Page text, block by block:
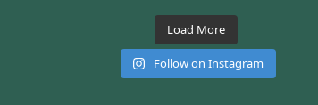
Load More
Follow on Instagram